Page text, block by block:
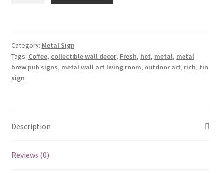
tin
sign
b59-
Category: Metal Sign
Tags: Coffee, collectible wall decor, Fresh, hot, metal, metal
brew pub signs, metal wall art living room, outdoor art, rich, tin
sign
Description
Reviews (0)